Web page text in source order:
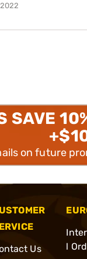
SAVE
on future
Us
l